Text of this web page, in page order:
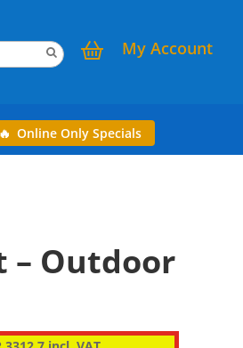
My Account
Online Only Specials
– Outdoor